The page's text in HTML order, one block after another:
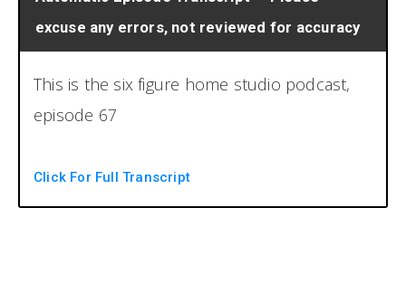
excuse any errors, not reviewed for accuracy
This is the six figure home studio podcast,
episode 67
Click For Full Transcript